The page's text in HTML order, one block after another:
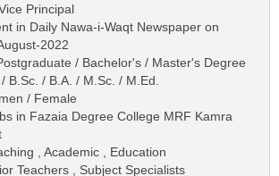
Principal
in Daily Nawa-i-Waqt Newspaper on
2022
/ Bachelor's / Master's Degree
B.Sc. / B.A. / M.Sc. / M.Ed.
/ Female
in Fazaia Degree College MRF Kamra
, Academic , Education
Teachers , Subject Specialists